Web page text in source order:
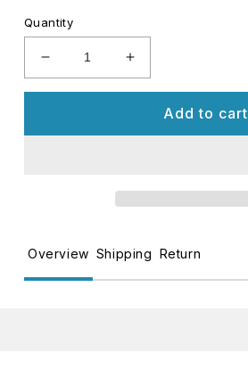
Quantity
Decrease
quantity
Ultramarine
Increase
quantity
Warpaints:
Ultramarine
Add to cart
Overview Shipping Return